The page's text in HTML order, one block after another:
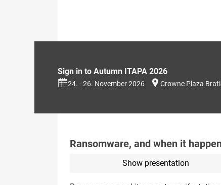
Sign in to Autumn ITAPA 2026
24. - 26. November 2026 Crowne Plaza
Ransomware, and when it
Show presentation